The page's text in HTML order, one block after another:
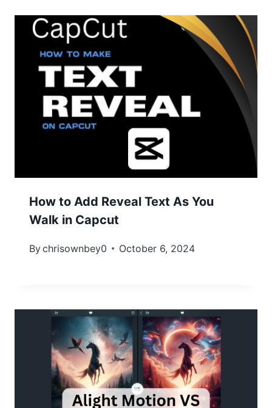
How to Add Reveal Text As You
Walk in Capcut
Bychrisownbey0 October 6, 2024